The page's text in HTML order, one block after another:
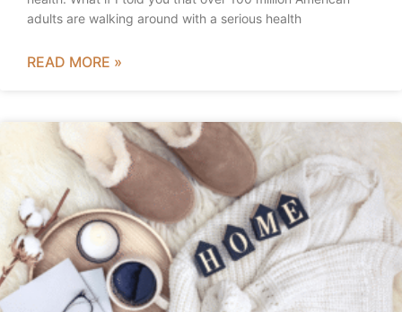
adults are walking around with a serious health
READ MORE »